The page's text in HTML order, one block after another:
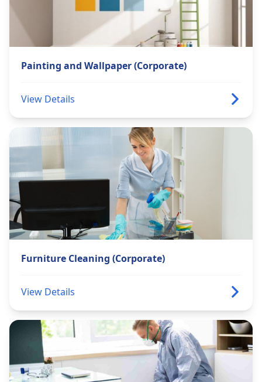
Painting and Wallpaper (Corporate)
View Details
Furniture Cleaning (Corporate)
View Details